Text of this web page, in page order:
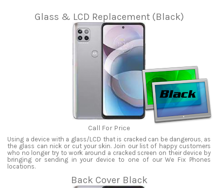
Glass & LCD Replacement (Black)
Call For Price
Using a device with a glass/LCD that is cracked can be dangerous, as
the glass can nick or cut your skin. Join our list of happy customers
who no longer try to work around a cracked screen on their device by
bringing or sending in your device to one of our We Fix Phones
locations.
Back Cover Black